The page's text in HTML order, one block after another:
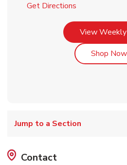
Get Directions
View
Shop Now
Jump to a Section
Contact